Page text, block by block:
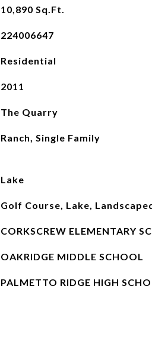
10,890 Sq.Ft.
224006647
Residential
2011
The Quarry
Ranch, Single Family
Lake
Golf Course, Lake,
CORKSCREW ELEMENTARY
OAKRIDGE MIDDLE SCHOOL
PALMETTO RIDGE HIGH